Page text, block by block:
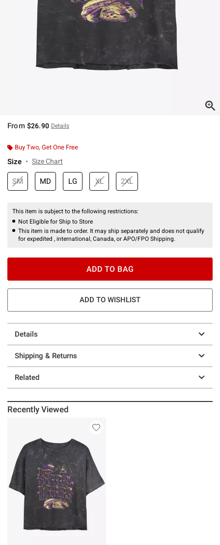
From $26.90 Details
Buy Two, Get One Free
Size Size Chart
SM MD LG XL 2XL
This item is subject to the following restrictions:
Not Eligible for Ship to Store
This item is made to order. It may ship separately and does not qualify
for expedited , international, Canada, or APO/FPO Shipping.
ADD TO BAG
ADD TO WISHLIST
Details
Shipping & Returns
Related
Recently Viewed